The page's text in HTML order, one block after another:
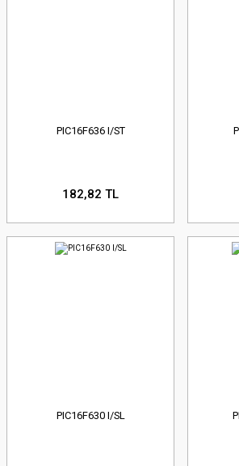
PIC16F636 I/ST
182,82 TL
PIC16F630 I/SL